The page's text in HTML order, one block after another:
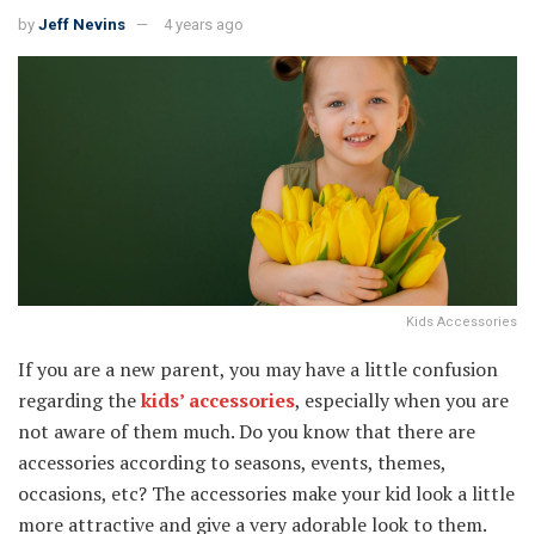
by Jeff Nevins 4 years ago
Kids Accessories
If you are a new parent, you may have a little confusion
regarding thekids’ accessories, especially when you are
not aware of them much. Do you know that there are
accessories according to seasons, events, themes,
occasions, etc? The accessories make your kid look a little
more attractive and give a very adorable look to them.